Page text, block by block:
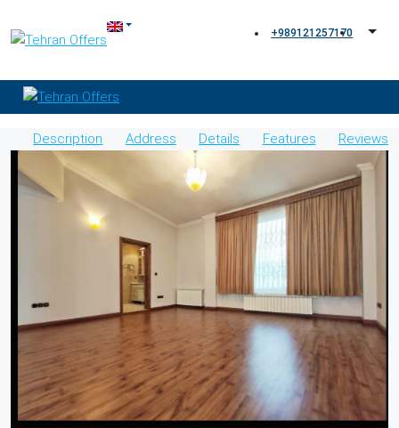
+989121257170
Description Address Details Features Reviews